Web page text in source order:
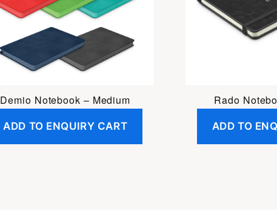
Demio Notebook – Medium
ADD TO ENQUIRY CART
Rado
ADD TO